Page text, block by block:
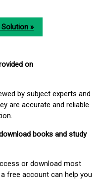
»
on
by subject experts and
are accurate and reliable
books and study
or download most
free account can help you